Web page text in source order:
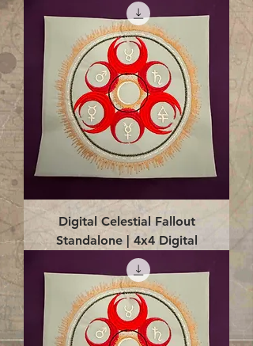
Digital Celestial Fallout
Standalone | 4x4 Digital